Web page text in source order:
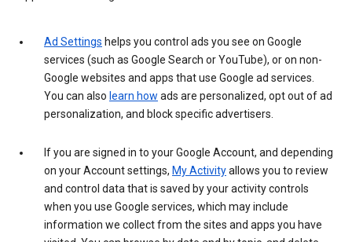
Ad Settings helps you control ads you see on Google
services (such as Google Search or YouTube), or on non-
Google websites and apps that use Google ad services.
You can also learn how ads are personalized, opt out of ad
personalization, and block specific advertisers.
If you are signed in to your Google Account, and depending
on your Account settings, My Activityallows you to review
and control data that is saved by your activity controls
when you use Google services, which may include
information we collect from the sites and apps you have